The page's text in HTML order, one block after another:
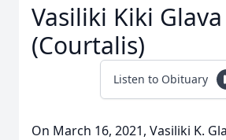
Vasiliki Kiki Glava
(Courtalis)
Listen to Obituary
On March 16, 2021, Vasiliki K.